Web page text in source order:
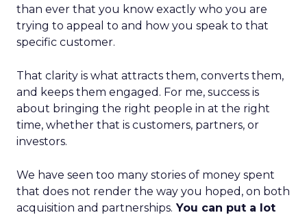
than ever that you know exactly who you are
trying to appeal to and how you speak to that
specific customer.
That clarity is what attracts them, converts them,
and keeps them engaged. For me, success is
about bringing the right people in at the right
time, whether that is customers, partners, or
investors.
We have seen too many stories of money spent
that does not render the way you hoped, on both
acquisition and partnerships. You can put a lot